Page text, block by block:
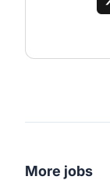
More jobs